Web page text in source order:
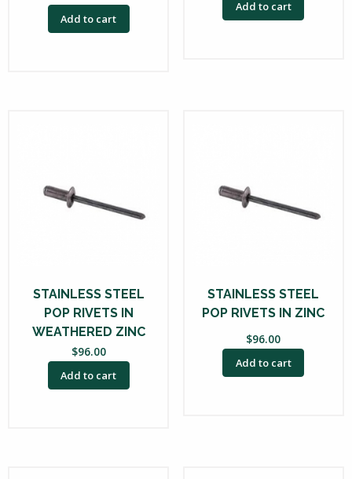
Add to cart
Add to cart
STAINLESS STEEL
POP RIVETS IN
WEATHERED ZINC
$96.00
Add to cart
STAINLESS STEEL
POP RIVETS IN ZINC
$96.00
Add to cart